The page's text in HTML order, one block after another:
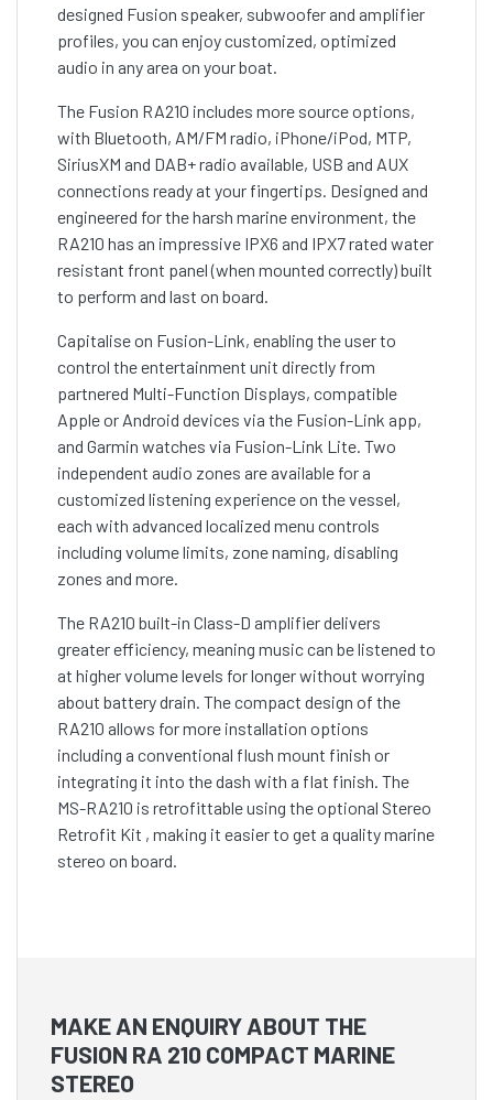
designed Fusion speaker, subwoofer and amplifier
profiles, you can enjoy customized, optimized
audio in any area on your boat.
The Fusion RA210 includes more source options,
with Bluetooth, AM/FM radio, iPhone/iPod, MTP,
SiriusXM and DAB+ radio available, USB and AUX
connections ready at your fingertips. Designed and
engineered for the harsh marine environment, the
RA210 has an impressive IPX6 and IPX7 rated water
resistant front panel (when mounted correctly) built
to perform and last on board.
Capitalise on Fusion-Link, enabling the user to
control the entertainment unit directly from
partnered Multi-Function Displays, compatible
Apple or Android devices via the Fusion-Link app,
and Garmin watches via Fusion-Link Lite. Two
independent audio zones are available for a
customized listening experience on the vessel,
each with advanced localized menu controls
including volume limits, zone naming, disabling
zones and more.
The RA210 built-in Class-D amplifier delivers
greater efficiency, meaning music can be listened to
at higher volume levels for longer without worrying
about battery drain. The compact design of the
RA210 allows for more installation options
including a conventional flush mount finish or
integrating it into the dash with a flat finish. The
MS-RA210 is retrofittable using the optional Stereo
Retrofit Kit , making it easier to get a quality marine
stereo on board.
MAKE AN ENQUIRY ABOUT THE
FUSION RA 210 COMPACT MARINE
STEREO